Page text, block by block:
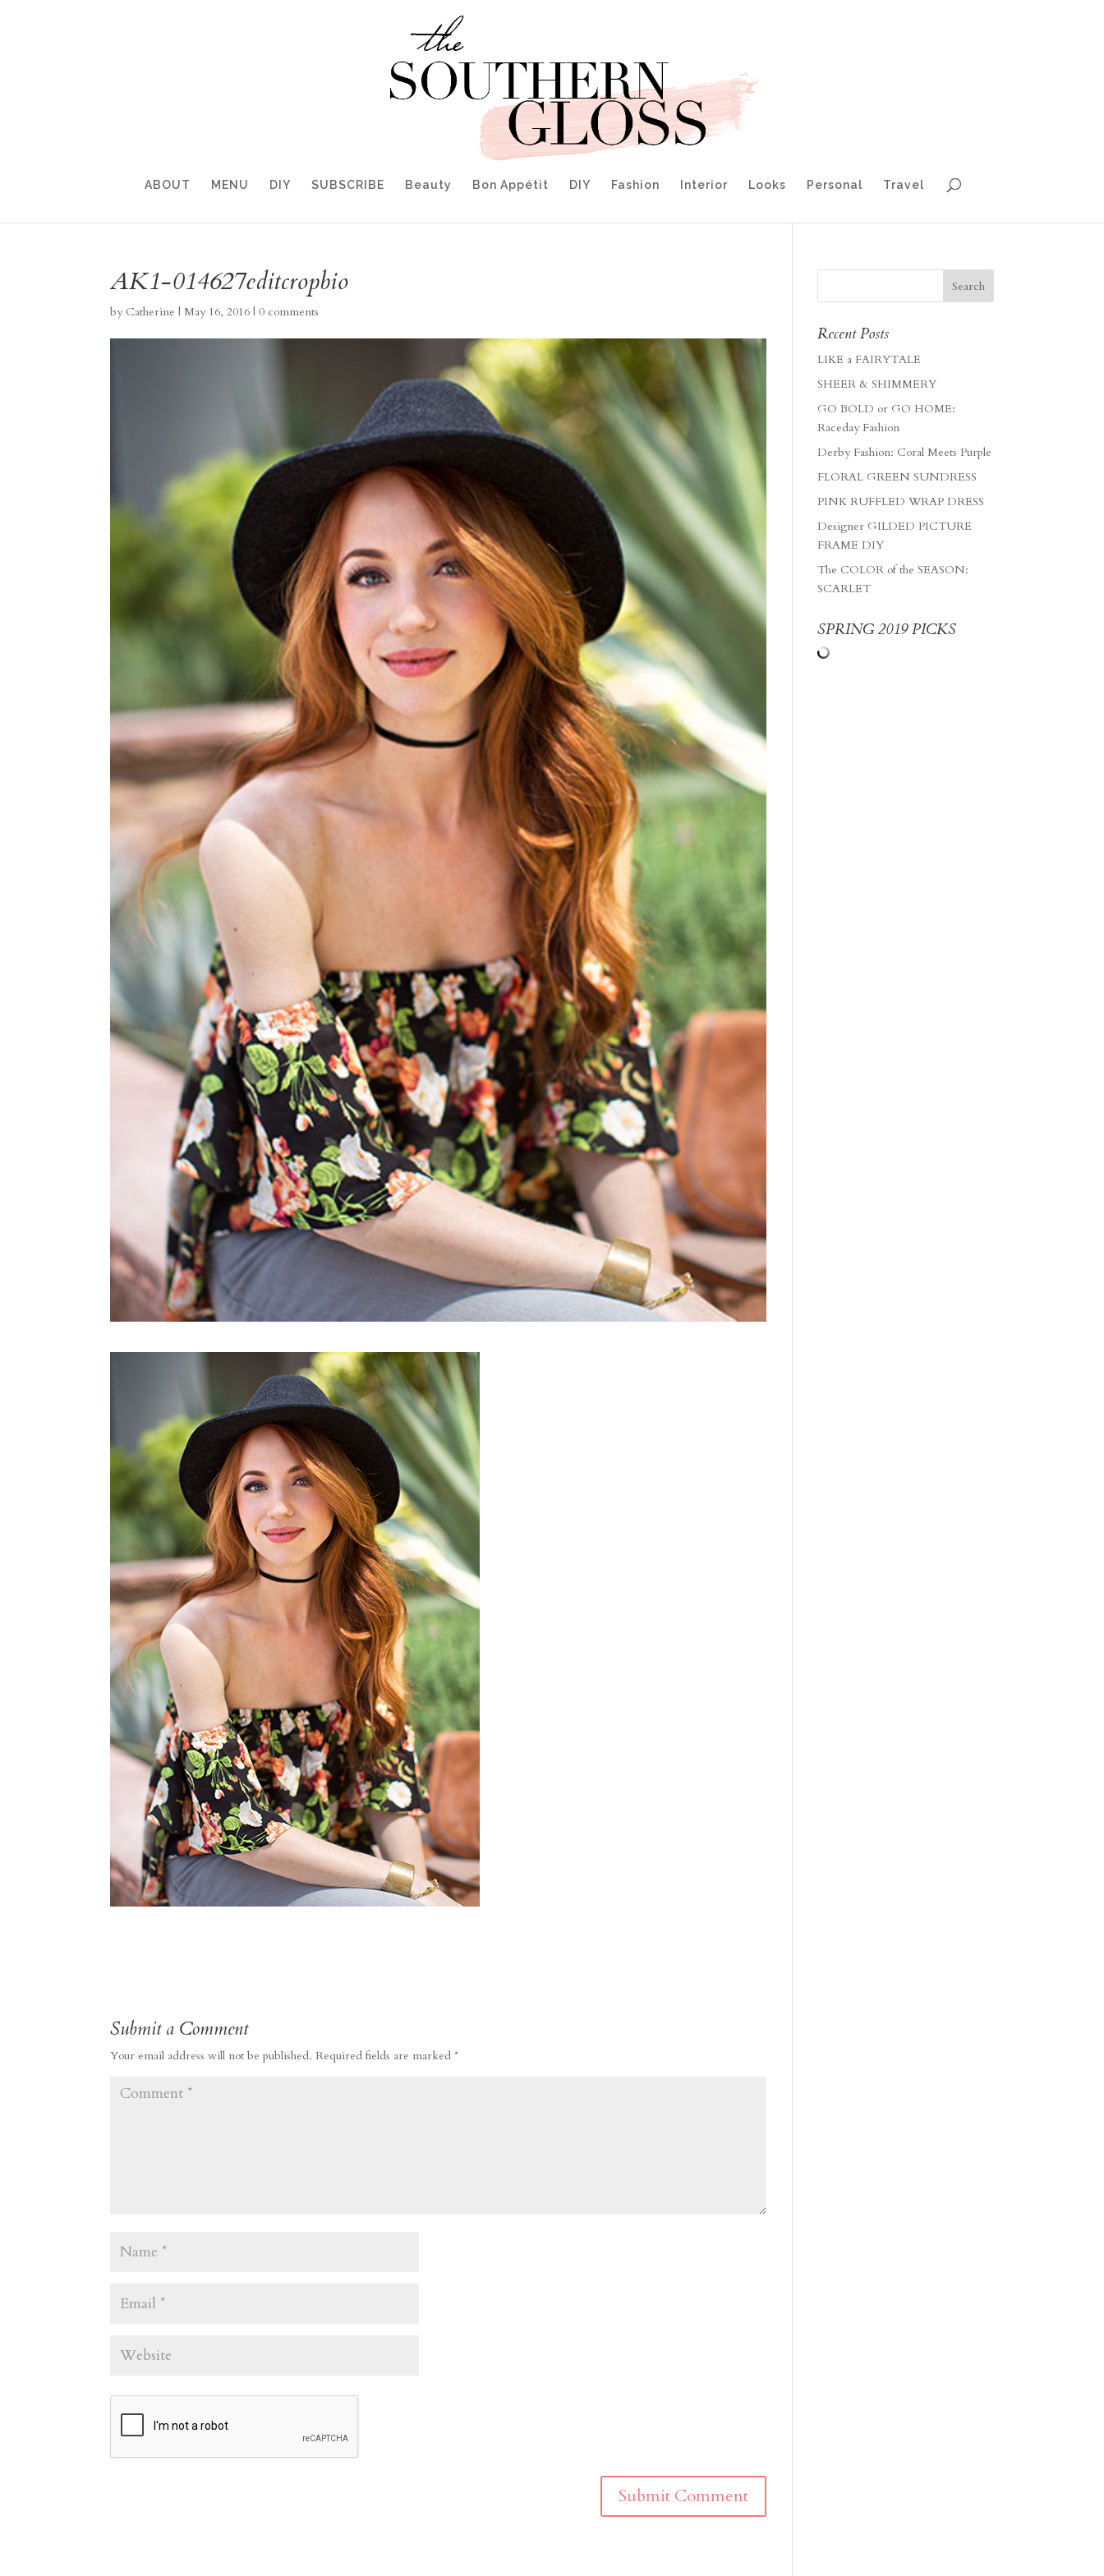
ABOUT MENU DIY SUBSCRIBE Beauty Bon Appétit DIY Fashion Interior Looks Personal Travel
AK1-014627editcropbio
by Catherine | May 16, 2016 |0 comments
Submit a Comment
Your email address will not be published. Required fields are marked*
Recent Posts
LIKE a FAIRYTALE
SHEER & SHIMMERY
GO BOLD or GO HOME:
Raceday Fashion
Derby Fashion: Coral Meets Purple
FLORAL GREEN SUNDRESS
PINK RUFFLED WRAP DRESS
Designer GILDED PICTURE
FRAME DIY
The COLOR of the SEASON:
SCARLET
SPRING 2019 PICKS